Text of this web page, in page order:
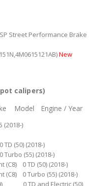
Street Performance Brake
New
calipers)
Engine / Year
)
(50) (2018-)
(55) (2018-)
0 TD (50) (2018-)
0 Turbo (55) (2018-)
0 TD and Electric (50)